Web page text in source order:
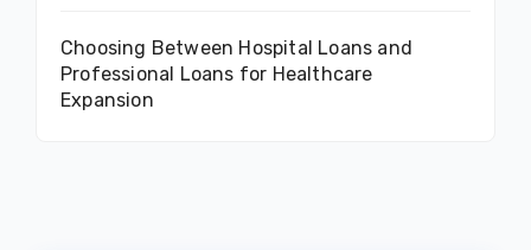
Choosing Between Hospital Loans and
Professional Loans for Healthcare
Expansion